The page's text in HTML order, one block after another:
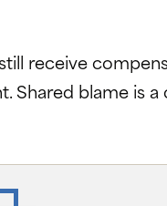
receive
Shared blame is